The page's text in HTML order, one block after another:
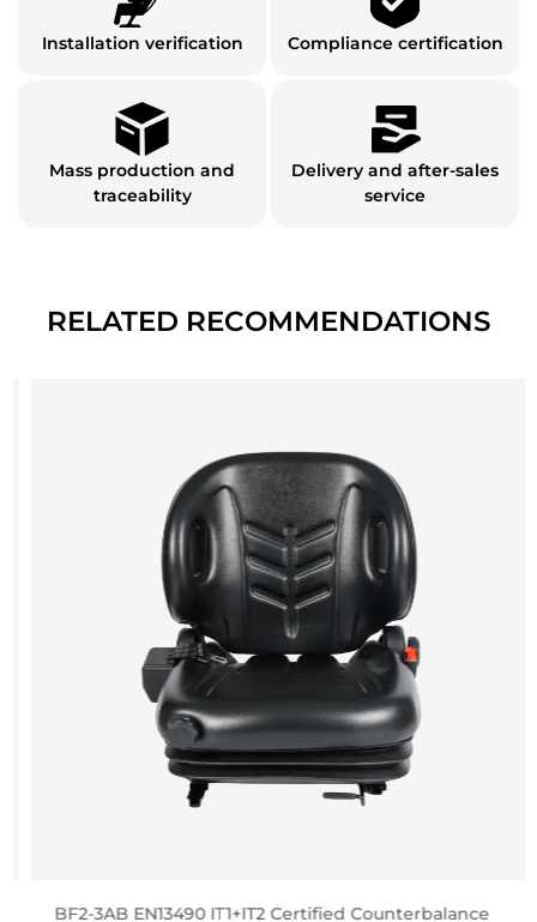
Installation verification Compliance certification
Mass production and
traceability
Delivery and after-sales
service
RELATED RECOMMENDATIONS
BF2-3AB EN13490 IT1+IT2 Certified Counterbalance